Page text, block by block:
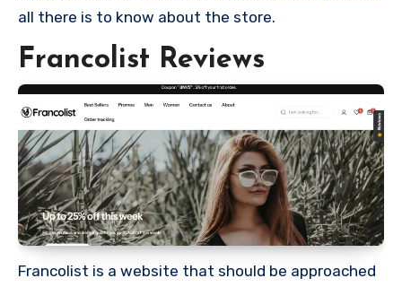
all there is to know about the store.
Francolist Reviews
Francolist is a website that should be approached